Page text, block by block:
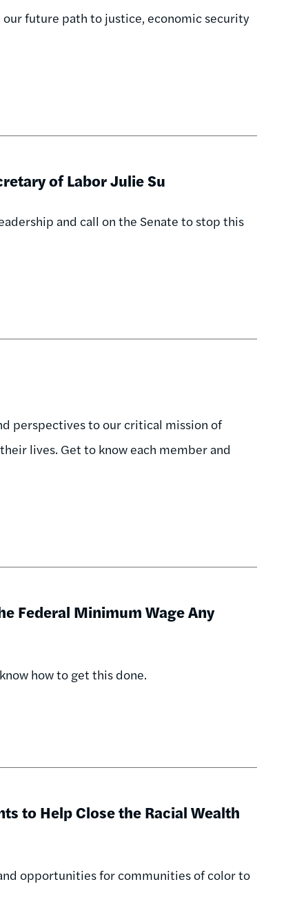
future path to justice, economic security
of Labor Julie Su
and call on the Senate to stop this
perspectives to our critical mission of
lives. Get to know each member and
Federal Minimum Wage Any
how to get this done.
to Help Close the Racial Wealth
opportunities for communities of color to